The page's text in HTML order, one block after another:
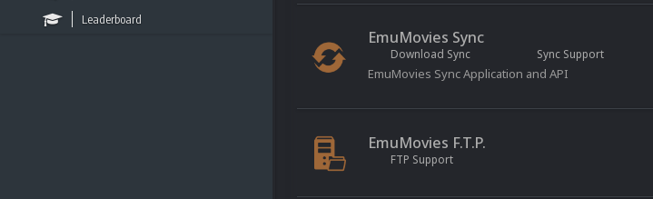
Leaderboard
EmuMovies Sync
Download Sync Sync Support
EmuMovies Sync Application and API
EmuMovies F.T.P.
FTP Support